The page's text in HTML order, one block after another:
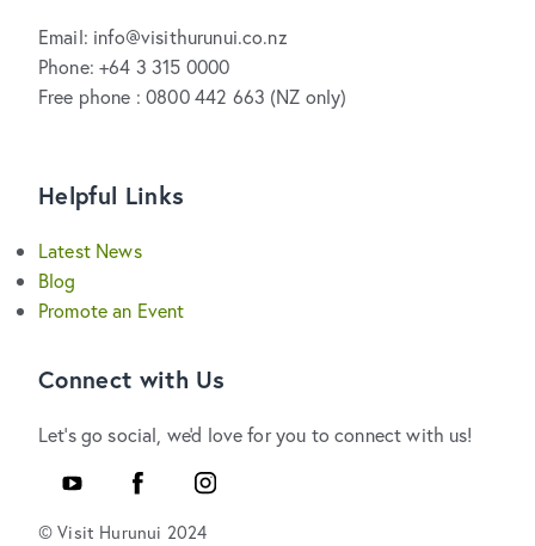
Email: info@visithurunui.co.nz
Phone: +64 3 315 0000
Free phone : 0800 442 663 (NZ only)
Helpful Links
Latest News
Blog
Promote an Event
Connect with Us
Let's go social, we'd love for you to connect with us!
Youtube
FacebookInstagram
© Visit Hurunui 2024